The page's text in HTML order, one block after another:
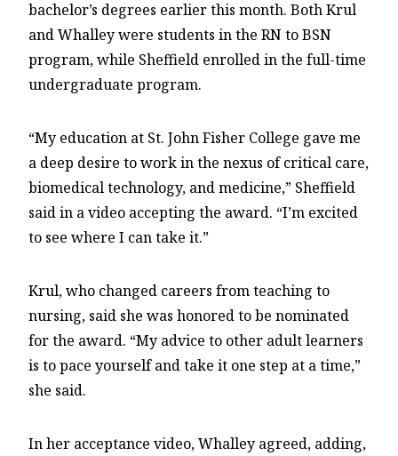
bachelor’s degrees earlier this month. Both Krul
and Whalley were students in the RN to BSN
program, while Sheffield enrolled in the full-time
undergraduate program.
“My education at St. John Fisher College gave me
a deep desire to work in the nexus of critical care,
biomedical technology, and medicine,” Sheffield
said in a video accepting the award. “I’m excited
to see where I can take it.”
Krul, who changed careers from teaching to
nursing, said she was honored to be nominated
for the award. “My advice to other adult learners
is to pace yourself and take it one step at a time,”
she said.
In her acceptance video, Whalley agreed, adding,